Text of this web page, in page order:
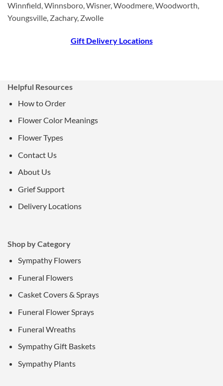
Winnfield, Winnsboro, Wisner, Woodmere, Woodworth,
Youngsville, Zachary, Zwolle
Gift Delivery Locations
Helpful Resources
How to Order
Flower Color Meanings
Flower Types
Contact Us
About Us
Grief Support
Delivery Locations
Shop by Category
Sympathy Flowers
Funeral Flowers
Casket Covers & Sprays
Funeral Flower Sprays
Funeral Wreaths
Sympathy Gift Baskets
Sympathy Plants